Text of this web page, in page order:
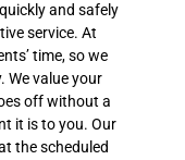
and safely
service. At
time, so we
We value your
off without a
it is to you. Our
the scheduled